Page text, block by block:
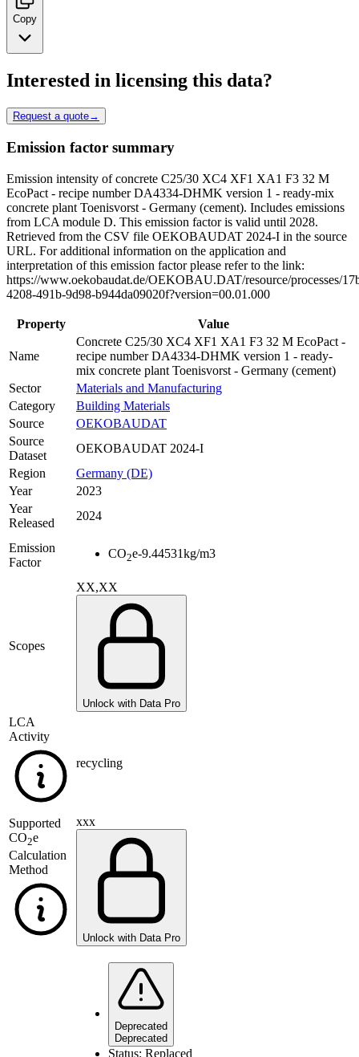
Copy
Interested in licensing this data?
Request a quote→
Emission factor summary
Emission intensity of concrete C25/30 XC4 XF1 XA1 F3 32 M
EcoPact - recipe number DA4334-DHMK version 1 - ready-mix
concrete plant Toenisvorst - Germany (cement). Includes emissions
from LCA module D. This emission factor is valid until 2028.
Retrieved from the CSV file OEKOBAUDAT 2024-I in the source
URL. For additional information on the application and
interpretation of this emission factor please refer to the link:
https://www.oekobaudat.de/OEKOBAU.DAT/resource/processes/
4208-491b-9d98-b944da09020f?version=00.01.000
Property Value
Name
Concrete C25/30 XC4 XF1 XA1 F3 32 M EcoPact -
recipe number DA4334-DHMK version 1 - ready-
mix concrete plant Toenisvorst - Germany (cement)
Sector
Materials and Manufacturing
Category
Building Materials
Source
OEKOBAUDAT
Source
Dataset
OEKOBAUDAT 2024-I
Region
Germany (DE)
Year
2023
Year
Released
2024
Emission
Factor
CO2e-9.44531kg/m3
Scopes
XX,XX
Unlock with Data Pro
LCA
Activity
recycling
Supported
CO2e
Calculation
Method
xxx
Unlock with Data Pro
Deprecated
Deprecated
Status: Replaced